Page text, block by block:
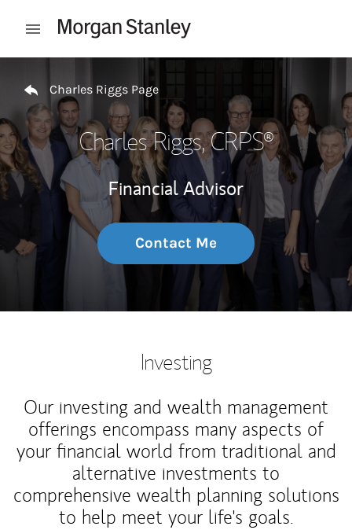
Open mobile menu
Charles Riggs Page
Charles Riggs, CRPS®
Financial Advisor
Contact Me
Investing
Our investing and wealth management
offerings encompass many aspects of
your financial world from traditional and
alternative investments to
comprehensive wealth planning solutions
to help meet your life's goals.